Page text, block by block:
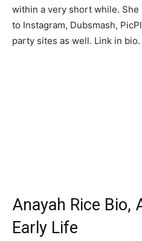
within a very short while.
to Instagram, Dubsmash,
party sites as well. Link in bio.
Anayah Rice Bio,
Early Life